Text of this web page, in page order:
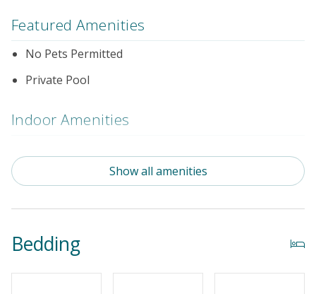
Featured Amenities
No Pets Permitted
Private Pool
Indoor Amenities
Outdoor Amenities
Property Features
Show all amenities
Bedding